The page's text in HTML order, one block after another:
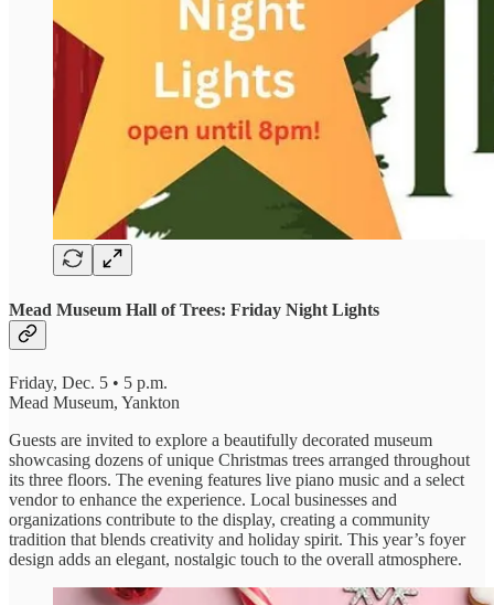
Mead Museum Hall of Trees: Friday Night Lights
Friday, Dec. 5 • 5 p.m.
Mead Museum, Yankton
Guests are invited to explore a beautifully decorated museum
showcasing dozens of unique Christmas trees arranged throughout
its three floors. The evening features live piano music and a select
vendor to enhance the experience. Local businesses and
organizations contribute to the display, creating a community
tradition that blends creativity and holiday spirit. This year’s foyer
design adds an elegant, nostalgic touch to the overall atmosphere.